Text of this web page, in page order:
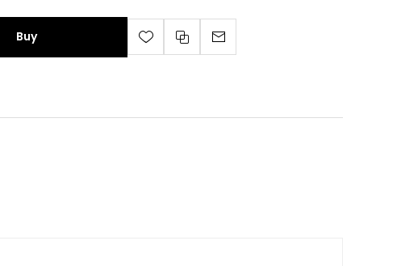
Buy